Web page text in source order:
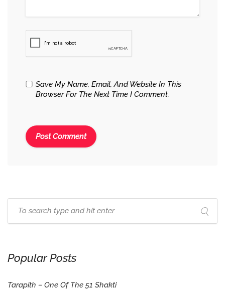
Save My Name, Email, And Website In This
Browser For The Next Time I Comment.
Popular Posts
Tarapith – One Of The 51 Shakti